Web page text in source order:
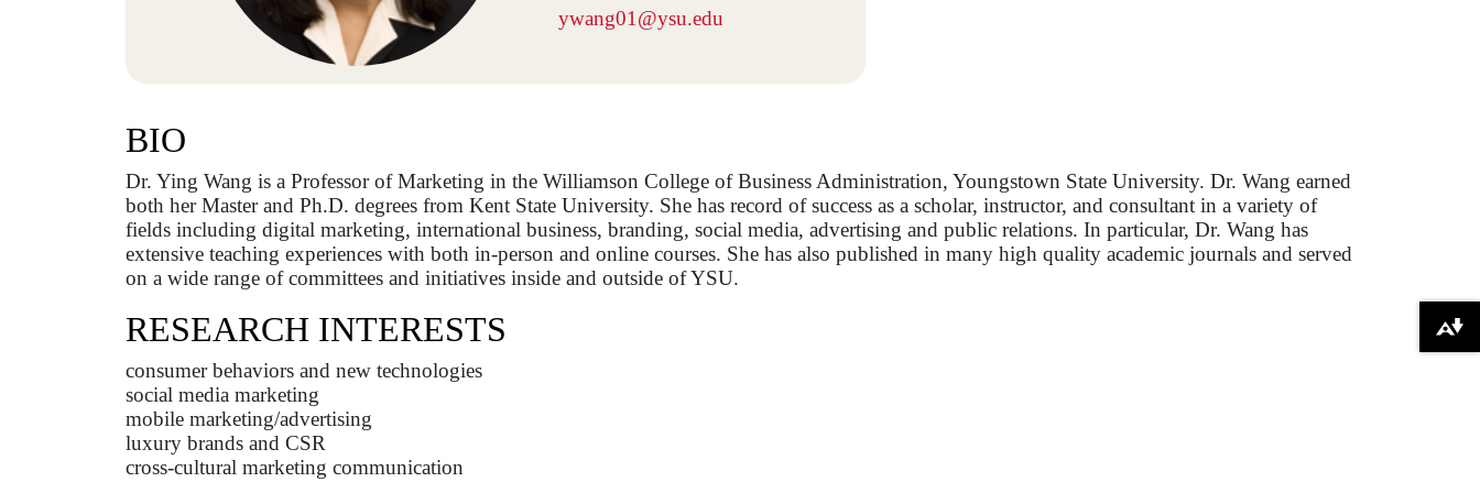
ywang01@ysu.edu
BIO
Dr. Ying Wang is a Professor of Marketing in the Williamson College of Business Administration, Youngstown State University. Dr. Wang earned
both her Master and Ph.D. degrees from Kent State University. She has record of success as a scholar, instructor, and consultant in a variety of
fields including digital marketing, international business, branding, social media, advertising and public relations. In particular, Dr. Wang has
extensive teaching experiences with both in-person and online courses. She has also published in many high quality academic journals and served
on a wide range of committees and initiatives inside and outside of YSU.
RESEARCH INTERESTS
consumer behaviors and new technologies
social media marketing
mobile marketing/advertising
luxury brands and CSR
cross-cultural marketing communication
Download alternative formats ...